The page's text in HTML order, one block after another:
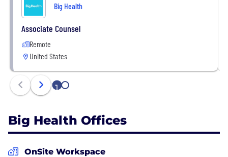
Big Health
Associate Counsel
Remote
United States
1 2
Big Health Offices
OnSite Workspace